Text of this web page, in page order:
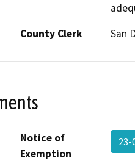
County Clerk
San
Notice of
Exemption